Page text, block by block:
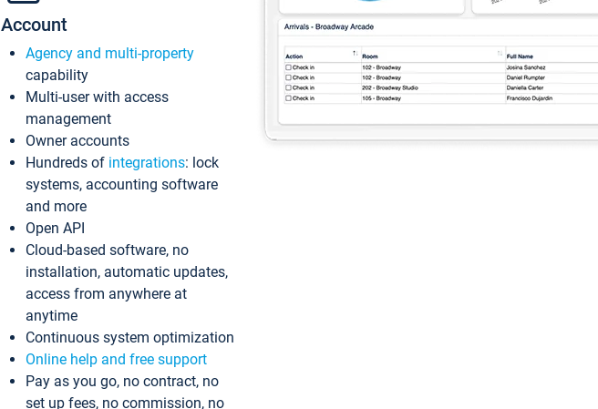
Account
Agency and multi-property
capability
Multi-user with access
management
Owner accounts
Hundreds of integrations: lock
systems, accounting software
and more
Open API
Cloud-based software, no
installation, automatic updates,
access from anywhere at
anytime
Continuous system optimization
Online help and free support
Pay as you go, no contract, no
set up fees, no commission, no